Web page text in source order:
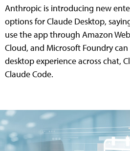
Anthropic is introducing new
options for Claude Desktop,
use the app through Amazon
Cloud, and Microsoft Foundry
desktop experience across chat,
Claude Code.